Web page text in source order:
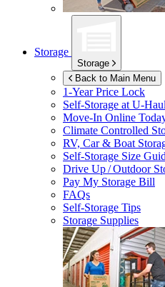
Storage
Storage
Back to Main Menu
1-Year Price Lock
Self-Storage atU-
Move-In Online
Climate Controlled
RV, Car & Boat
Self-Storage Size
Drive Up / Outdoor
Pay My Storage Bill
FAQs
Self-Storage Tips
Storage Supplies